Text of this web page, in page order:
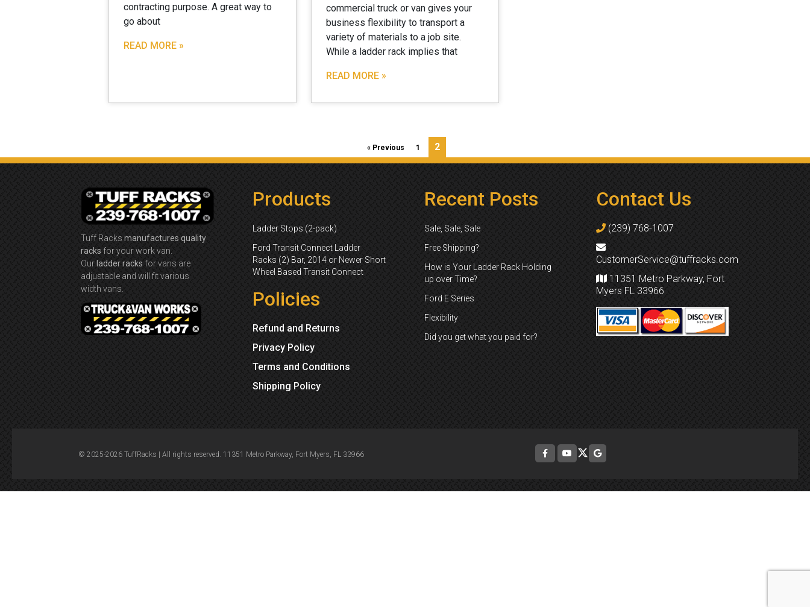
contracting purpose. A great way to
go about
READ MORE »
commercial truck or van gives your
business flexibility to transport a
variety of materials to a job site.
While a ladder rack implies that
READ MORE »
« Previous 1 2
Tuff Racks manufactures quality
racks for your work van.
Our ladder racks for vans are
adjustable and will fit various
width vans.
Products
Ladder Stops (2-pack)
Ford Transit Connect Ladder
Racks (2) Bar, 2014 or Newer Short
Wheel Based Transit Connect
Policies
Refund and Returns
Privacy Policy
Terms and Conditions
Shipping Policy
Recent Posts
Sale, Sale, Sale
Free Shipping?
How is Your Ladder Rack Holding
up over Time?
Ford E Series
Flexibility
Did you get what you paid for?
Contact Us
(239) 768-1007
CustomerService@tuffracks.com
11351 Metro Parkway, Fort
Myers FL 33966
© 2025-2026 TuffRacks | All rights reserved. 11351 Metro Parkway, Fort Myers, FL 33966